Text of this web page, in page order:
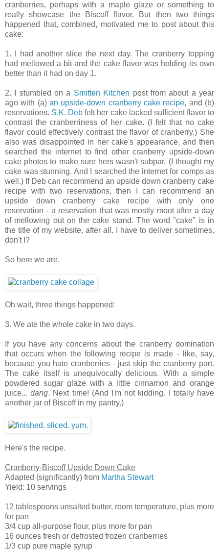
cranberries, perhaps with a maple glaze or something to
really showcase the Biscoff flavor. But then two things
happened that, combined, motivated me to post about this
cake:
1. I had another slice the next day. The cranberry topping
had mellowed a bit and the cake flavor was holding its own
better than it had on day 1.
2. I stumbled on a Smitten Kitchen post from about a year
ago with (a) an upside-down cranberry cake recipe, and (b)
reservations. S.K. Deb felt her cake lacked sufficient flavor to
contrast the cranberriness of her cake. (I felt that no cake
flavor could effectively contrast the flavor of cranberry.) She
also was disappointed in her cake's appearance, and then
searched the internet to find other cranberry upside-down
cake photos to make sure hers wasn't subpar. (I thought my
cake was stunning. And I searched the internet for comps as
well.) If Deb can recommend an upside down cranberry cake
recipe with two reservations, then I can recommend an
upside down cranberry cake recipe with only one
reservation - a reservation that was mostly moot after a day
of mellowing out on the cake stand. The word "cake" is in
the title of my website, after all. I have to deliver sometimes,
don't I?
So here we are.
Oh wait, three things happened:
3. We ate the whole cake in two days.
If you have any concerns about the cranberry domination
that occurs when the following recipe is made - like, say,
because you hate cranberries - just skip the cranberry part.
The cake itself is unequivocally delicious. With a simple
powdered sugar glaze with a little cinnamon and orange
juice...dang. Next time! (And I'm not kidding. I totally have
another jar of Biscoff in my pantry.)
Here's the recipe.
Cranberry-Biscoff Upside Down Cake
Adapted (significantly) from Martha Stewart
Yield: 10 servings
12 tablespoons unsalted butter, room temperature, plus more
for pan
3/4 cup all-purpose flour, plus more for pan
16 ounces fresh or defrosted frozen cranberries
1/3 cup pure maple syrup